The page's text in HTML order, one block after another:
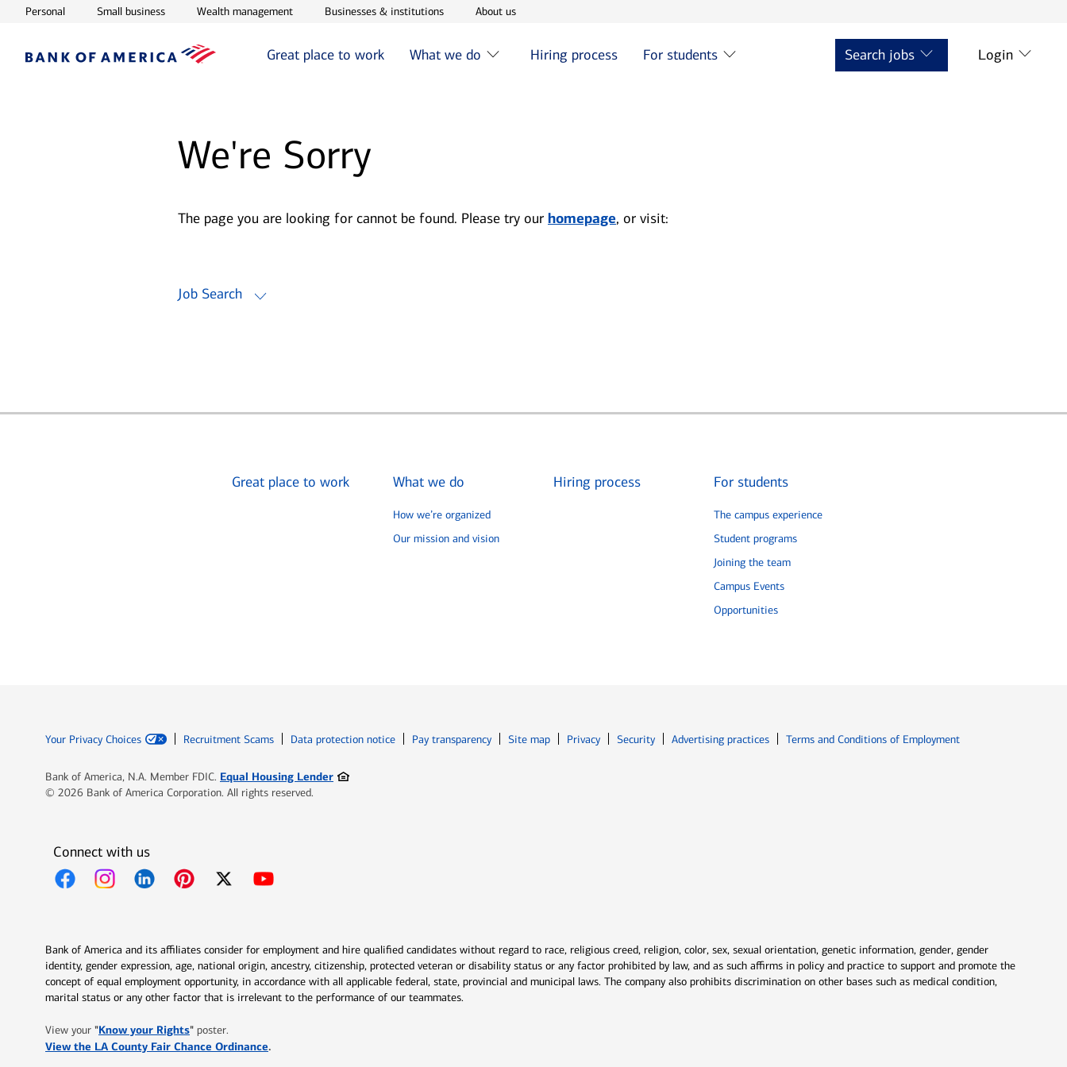
PersonalOpens in new window
Small businessOpens in new window
Wealth managementOpens in new window
Businesses & institutionsOpens in new window
About usOpens in new window
Great place to work What we do Hiring process For students Search jobs Login
We're Sorry
The page you are looking for cannot be found. Please try our homepage, or visit:
Job Search
Great place to work What we do
How we’re organized
Our mission and vision
Hiring process For students
The campus experience
Student programs
Joining the team
Campus Events
Opportunities
Your Privacy Choices Recruitment Scams Data protection notice Pay transparency Site map PrivacyOpens in new window
SecurityOpens in new window
Advertising practices Terms and Conditions of EmploymentOpens in new window
Bank of America, N.A. Member FDIC. Equal Housing LenderOpens in new window
© 2026 Bank of America Corporation. All rights reserved.
Connect with us
Bank of America and its affiliates consider for employment and hire qualified candidates without regard to race, religious creed, religion, color, sex, sexual orientation, genetic information, gender, gender
identity, gender expression, age, national origin, ancestry, citizenship, protected veteran or disability status or any factor prohibited by law, and as such affirms in policy and practice to support and promote the
concept of equal employment opportunity, in accordance with all applicable federal, state, provincial and municipal laws. The company also prohibits discrimination on other bases such as medical condition,
marital status or any other factor that is irrelevant to the performance of our teammates.
View your "Know your RightsOpens in new window
" poster.
View the LA County Fair Chance OrdinanceOpens in new window
.